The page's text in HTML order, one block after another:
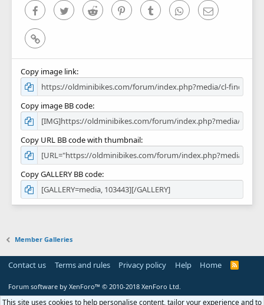
FacebookTwitter Reddit PinterestTumblr WhatsAppEmail
Link
Copy image link
Copy image BB code
Copy URL BB code with thumbnail
Copy GALLERY BB code
Member Galleries
Contact us Terms and rules Privacy policy Help Home
R
Forum software by XenForo™ © 2010-2018 XenForo Ltd.
This site uses cookies to help personalise content, tailor your experience and to